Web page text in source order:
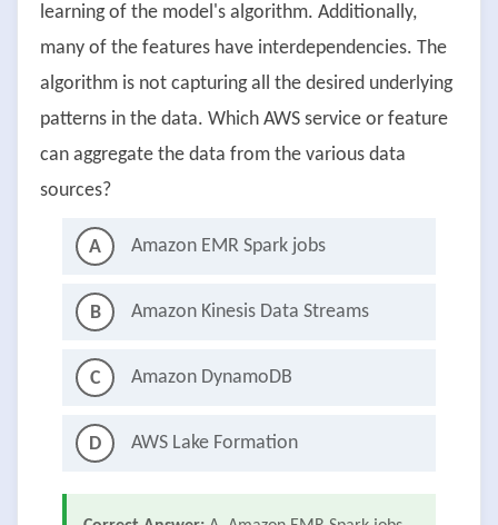
learning of the model's algorithm. Additionally,
many of the features have interdependencies. The
algorithm is not capturing all the desired underlying
patterns in the data. Which AWS service or feature
can aggregate the data from the various data
sources?
A Amazon EMR Spark jobs
B Amazon Kinesis Data Streams
C Amazon DynamoDB
D AWS Lake Formation